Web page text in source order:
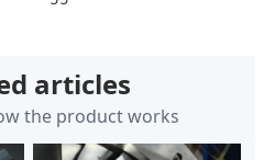
articles
the product works